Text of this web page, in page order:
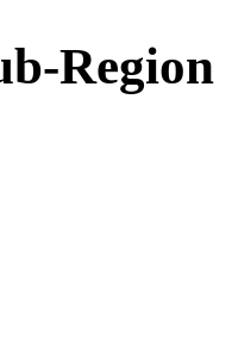
Region